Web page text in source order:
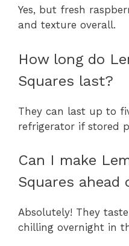
Yes, but fresh
and texture overall.
How long do
Squares last?
They can last up to
refrigerator if stored
Can I make
Squares ahead
Absolutely! They
chilling overnight in